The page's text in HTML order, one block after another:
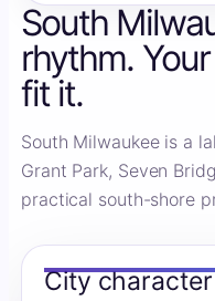
South
rhythm.
fit it.
South Milwaukee is a
Grant Park, Seven
practical south-shore
City character